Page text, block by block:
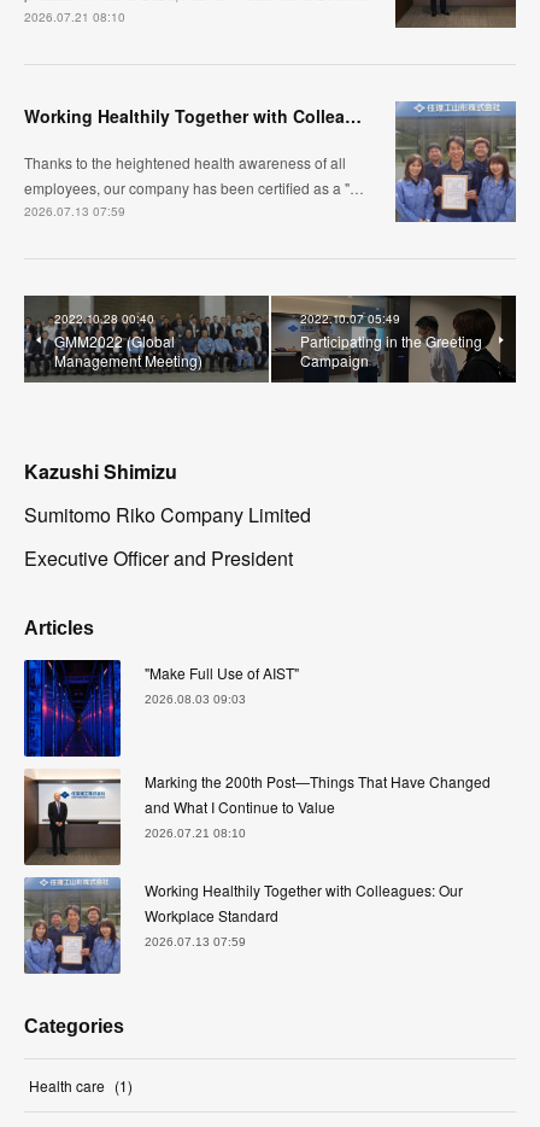
2026.07.21 08:10
Working Healthily Together with Colleagues: Our Workplace Standard
Thanks to the heightened health awareness of all
employees, our company has been certified as a "…
2026.07.13 07:59
2022.10.28 00:40
GMM2022 (Global
Management Meeting)
2022.10.07 05:49
Participating in the Greeting
Campaign
Kazushi Shimizu
Sumitomo Riko Company Limited
Executive Officer and President
Articles
"Make Full Use of AIST"
2026.08.03 09:03
Marking the 200th Post—Things That Have Changed
and What I Continue to Value
2026.07.21 08:10
Working Healthily Together with Colleagues: Our
Workplace Standard
2026.07.13 07:59
Categories
Health care (1)